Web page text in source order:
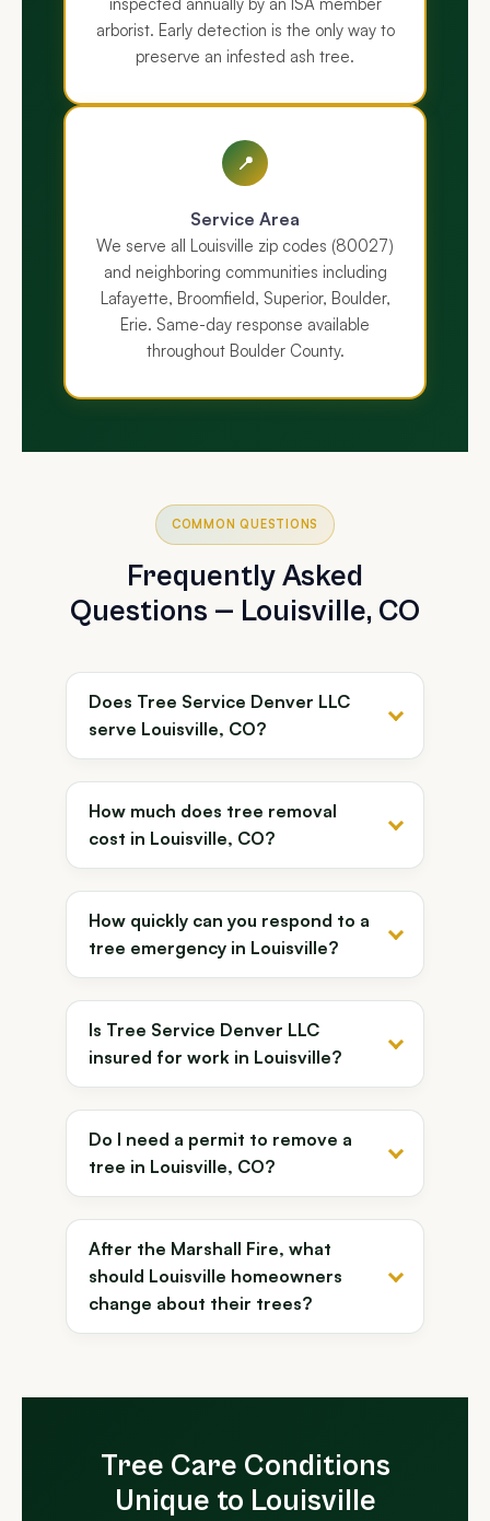
arborist. Early detection is the only way to
preserve an infested ash tree.
📍
Service Area
We serve all Louisville zip codes (80027)
and neighboring communities including
Lafayette, Broomfield, Superior, Boulder,
Erie. Same-day response available
throughout Boulder County.
COMMON QUESTIONS
Frequently Asked
Questions — Louisville, CO
Does Tree Service Denver LLC
serve Louisville, CO?
How much does tree removal
cost in Louisville, CO?
How quickly can you respond to a
tree emergency in Louisville?
Is Tree Service Denver LLC
insured for work in Louisville?
Do I need a permit to remove a
tree in Louisville, CO?
After the Marshall Fire, what
should Louisville homeowners
change about their trees?
Tree Care Conditions
Unique to Louisville